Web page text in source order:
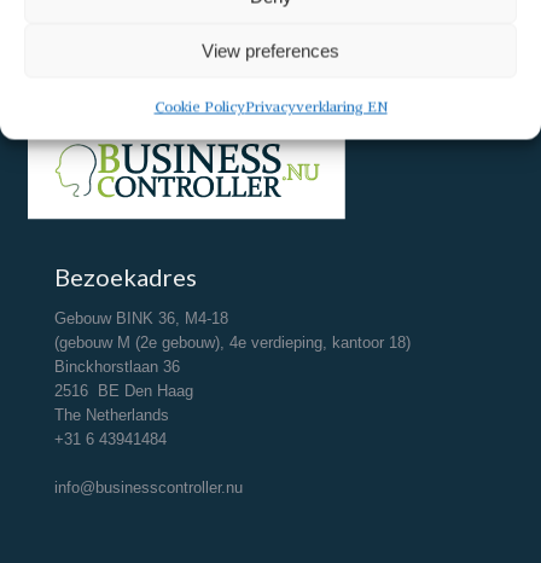
View preferences
Cookie PolicyPrivacyverklaring EN
Bezoekadres
Gebouw BINK 36, M4-18
(gebouw M (2e gebouw), 4e verdieping, kantoor 18)
Binckhorstlaan 36
2516 BE Den Haag
The Netherlands
+31 6 43941484
info@businesscontroller.nu